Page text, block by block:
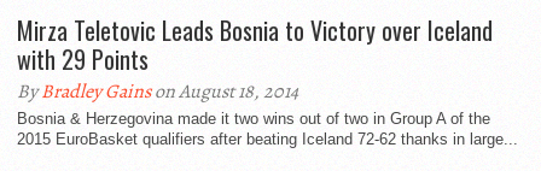
Mirza Teletovic Leads Bosnia to Victory over Iceland
with 29 Points
ByBradley Gainson August 18, 2014
Bosnia & Herzegovina made it two wins out of two in Group A of the
2015 EuroBasket qualifiers after beating Iceland 72-62 thanks in large...